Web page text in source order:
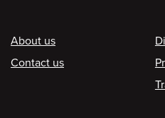
Footer
About us
Contact us